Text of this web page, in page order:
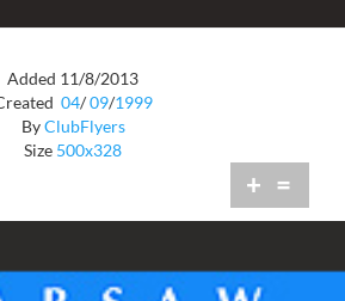
Added 11/8/2013
04/ 09/1999
ByClubFlyers
Size 500x328
+ =